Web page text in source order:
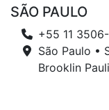
SÃO PAULO
+55 11
São Paulo •
Brooklin